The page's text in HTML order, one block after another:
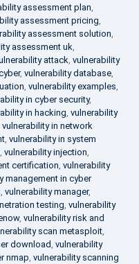
assessment plan,
assessment pricing,
assessment solution,
assessment uk,
attack, vulnerability
, vulnerability database,
, vulnerability examples,
in cyber security,
in hacking, vulnerability
vulnerability in network
, vulnerability in system
, vulnerability injection,
certification, vulnerability
management in cyber
, vulnerability manager,
testing, vulnerability
, vulnerability risk and
scan metasploit,
download, vulnerability
nmap, vulnerability scanning